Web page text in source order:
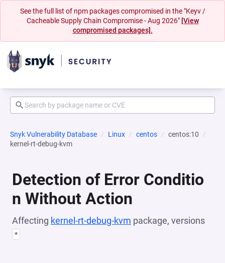
See the full list of npm packages compromised in the "Keyv /
Cacheable Supply Chain Compromise - Aug 2026" [View
compromised packages].
Snyk Vulnerability Database Linux centos
centos:10
kernel-rt-debug-kvm
Detection of Error Conditio
n Without Action
Affecting kernel-rt-debug-kvm package, versions
*